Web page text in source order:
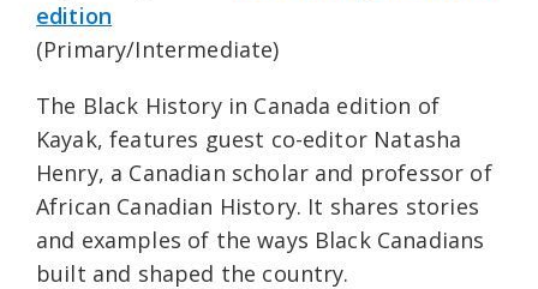
edition
(Primary/Intermediate)
The Black History in Canada edition of
Kayak, features guest co-editor Natasha
Henry, a Canadian scholar and professor of
African Canadian History. It shares stories
and examples of the ways Black Canadians
built and shaped the country.